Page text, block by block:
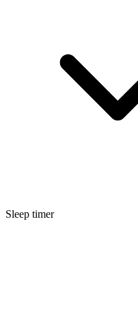
Sleep timer